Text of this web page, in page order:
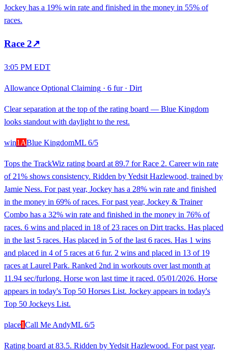
Jockey has a 19% win rate and finished in the money in 55% of
races.
Race 2↗
3:05 PM EDT
Allowance Optional Claiming · 6 fur· Dirt
Clear separation at the top of the rating board — Blue Kingdom
looks standout with daylight to the rest.
win1ABlue KingdomML 6/5
Tops the TrackWiz rating board at 89.7 for Race 2. Career win rate
of 21% shows consistency. Ridden by Yedsit Hazlewood, trained by
Jamie Ness. For past year, Jockey has a 28% win rate and finished
in the money in 69% of races. For past year, Jockey & Trainer
Combo has a 32% win rate and finished in the money in 76% of
races. 6 wins and placed in 18 of 23 races on Dirt tracks. Has placed
in the last 5 races. Has placed in 5 of the last 6 races. Has 1 wins
and placed in 4 of 5 races at 6 fur. 2 wins and placed in 13 of 19
races at Laurel Park. Ranked 2nd in workouts over last month at
11.94 sec/furlong. Horse won last time it raced. 05/01/2026. Horse
appears in today's Top 50 Horses List. Jockey appears in today's
Top 50 Jockeys List.
place1Call Me AndyML 6/5
Rating board at 83.5. Ridden by Yedsit Hazlewood. For past year,